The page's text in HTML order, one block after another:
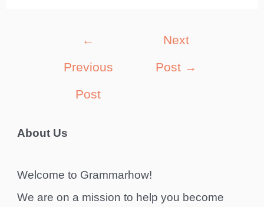
←
Previous
Post
Next
Post →
About Us
Welcome to Grammarhow!
We are on a mission to help you become